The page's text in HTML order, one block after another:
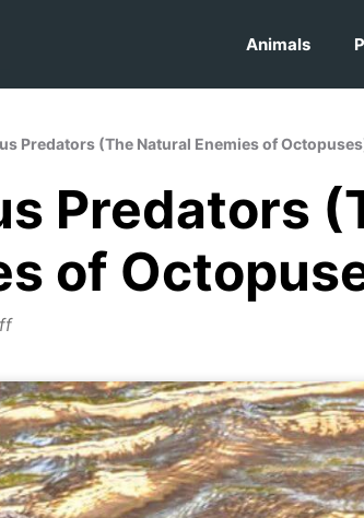
Animals
Predators (The Natural Enemies of
Predators
of